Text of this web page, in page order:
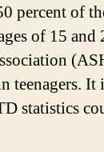
percent of
of 15
It
statistics